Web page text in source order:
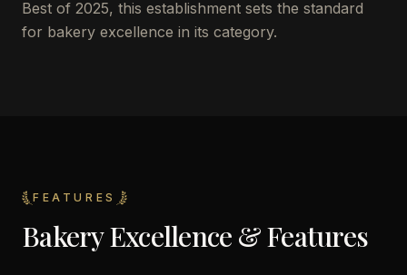
Best of 2025, this establishment sets the standard
for bakery excellence in its category.
FEATURES
Bakery Excellence & Features